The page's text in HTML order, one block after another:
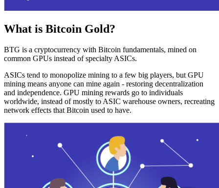
What is Bitcoin Gold?
BTG is a cryptocurrency with Bitcoin fundamentals, mined on
common GPUs instead of specialty ASICs.
ASICs tend to monopolize mining to a few big players, but GPU
mining means anyone can mine again - restoring decentralization
and independence. GPU mining rewards go to individuals
worldwide, instead of mostly to ASIC warehouse owners, recreating
network effects that Bitcoin used to have.